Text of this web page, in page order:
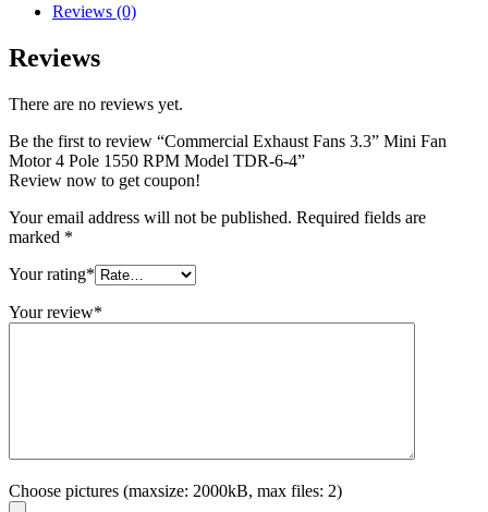
Reviews (0)
Reviews
There are no reviews yet.
Be the first to review “Commercial Exhaust Fans 3.3” Mini Fan
Motor 4 Pole 1550 RPM Model TDR-6-4”
Review now to get coupon!
Your email address will not be published. Required fields are
marked *
Your rating*
Your review*
Choose pictures (maxsize: 2000kB, max files: 2)